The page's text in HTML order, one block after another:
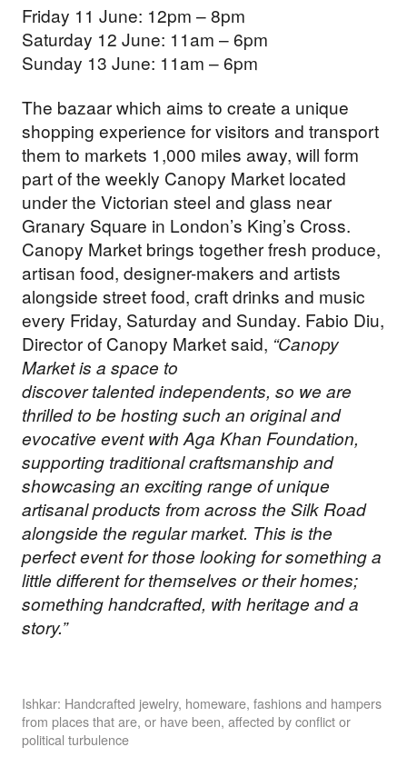
Friday 11 June: 12pm – 8pm
Saturday 12 June: 11am – 6pm
Sunday 13 June: 11am – 6pm
The bazaar which aims to create a unique
shopping experience for visitors and transport
them to markets 1,000 miles away, will form
part of the weekly Canopy Market located
under the Victorian steel and glass near
Granary Square in London’s King’s Cross.
Canopy Market brings together fresh produce,
artisan food, designer-makers and artists
alongside street food, craft drinks and music
every Friday, Saturday and Sunday. Fabio Diu,
Director of Canopy Market said, “Canopy
Market is a space to
discover talented independents, so we are
thrilled to be hosting such an original and
evocative event with Aga Khan Foundation,
supporting traditional craftsmanship and
showcasing an exciting range of unique
artisanal products from across the Silk Road
alongside the regular market. This is the
perfect event for those looking for something a
little different for themselves or their homes;
something handcrafted, with heritage and a
story.”
Ishkar: Handcrafted jewelry, homeware, fashions and hampers
from places that are, or have been, affected by conflict or
political turbulence